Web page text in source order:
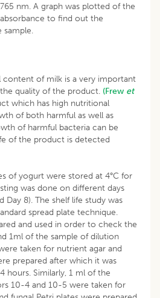
nm. A graph was plotted of the
to find out the
sample.
content of milk is a very important
quality of the product. (Frew et
which has high nutritional
of both harmful as well as
of harmful bacteria can be
of the product is detected
of yogurt were stored at 4°C for
was done on different days
Day 8). The shelf life study was
spread plate technique.
and used in order to check the
1ml of the sample of dilution
taken for nutrient agar and
prepared after which it was
hours. Similarly, 1 ml of the
10-4 and 10-5 were taken for